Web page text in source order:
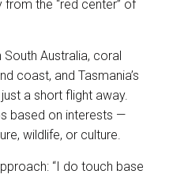
the “red center” of
South Australia, coral
coast, and Tasmania’s
a short flight away.
based on interests —
wildlife, or culture.
“I do touch base